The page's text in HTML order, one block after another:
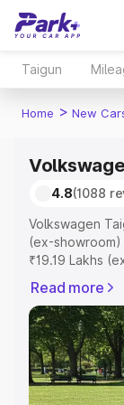
Taigun
Home > New
4.8(1088
Volkswagen
(ex-
₹19.19 Lakhs
includes RTO
Explore the
Volkswagen
features and
Explore Cars
Read more